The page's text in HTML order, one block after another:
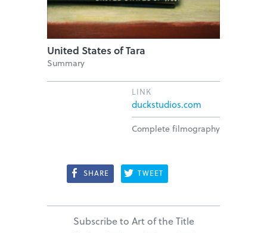
United States of Tara
Summary
LINK
duckstudios.com
Complete filmography
SHARE TWEET
Subscribe to Art of the Title